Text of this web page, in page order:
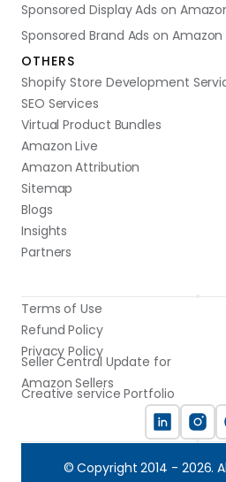
Sponsored Display Ads on
Sponsored Brand Ads on Amazon
OTHERS
Shopify Store Development
SEO Services
Virtual Product Bundles
Amazon Live
Amazon Attribution
Sitemap
Blogs
Insights
Partners
Terms of Use
Refund Policy
Privacy Policy
Seller Central Update for
Amazon Sellers
Creative service Portfolio
© Copyright 2014 - 2026.